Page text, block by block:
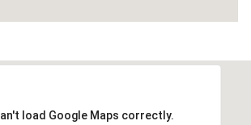
load Google Maps correctly.